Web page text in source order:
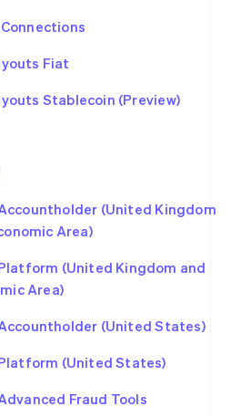
Fiat
Stablecoin (Preview)
(United Kingdom
Area)
(United Kingdom and
Area)
(United States)
(United States)
Fraud Tools